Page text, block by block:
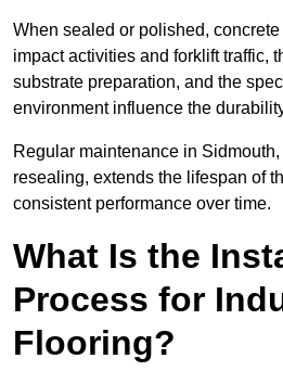
When sealed or polished,
impact activities and forklift traffic,
substrate preparation, and the
environment influence the
Regular maintenance in
resealing, extends the lifespan of
consistent performance over time.
What Is the
Process for
Flooring?